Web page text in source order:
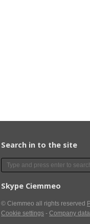
Search in to the site
Skype Ciemmeo
© Ciemmeo all rights reserved
Cookie settings -Company data